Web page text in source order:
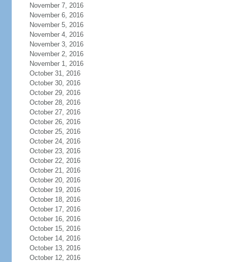
November 7, 2016
November 6, 2016
November 5, 2016
November 4, 2016
November 3, 2016
November 2, 2016
November 1, 2016
October 31, 2016
October 30, 2016
October 29, 2016
October 28, 2016
October 27, 2016
October 26, 2016
October 25, 2016
October 24, 2016
October 23, 2016
October 22, 2016
October 21, 2016
October 20, 2016
October 19, 2016
October 18, 2016
October 17, 2016
October 16, 2016
October 15, 2016
October 14, 2016
October 13, 2016
October 12, 2016